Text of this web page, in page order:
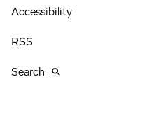
Accessibility
RSS
Search